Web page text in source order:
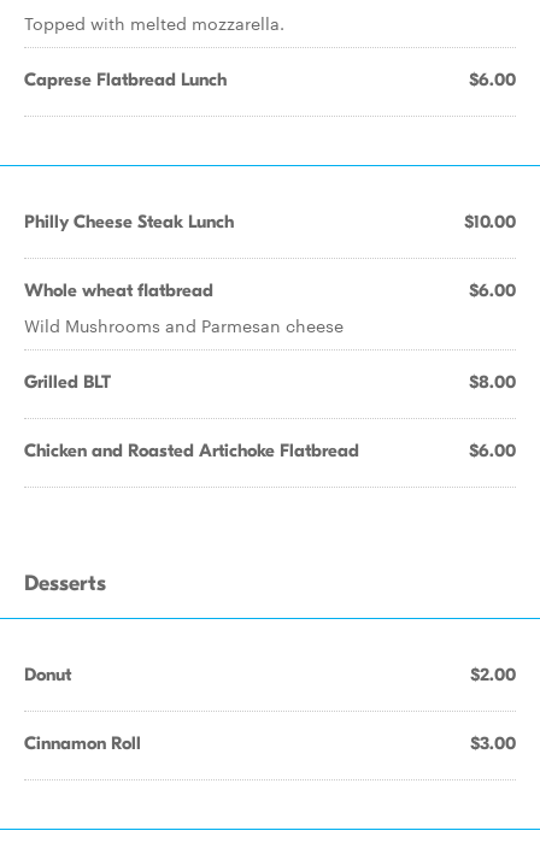
Topped with melted mozzarella.
Caprese Flatbread Lunch $6.00
Philly Cheese Steak Lunch $10.00
Whole wheat flatbread $6.00
Wild Mushrooms and Parmesan cheese
Grilled BLT $8.00
Chicken and Roasted Artichoke Flatbread $6.00
Desserts
Donut $2.00
Cinnamon Roll $3.00